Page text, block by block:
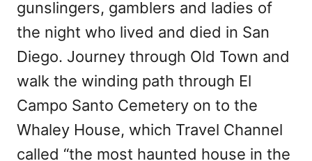
gunslingers, gamblers and ladies of
the night who lived and died in San
Diego. Journey through Old Town and
walk the winding path through El
Campo Santo Cemetery on to the
Whaley House, which Travel Channel
called “the most haunted house in the